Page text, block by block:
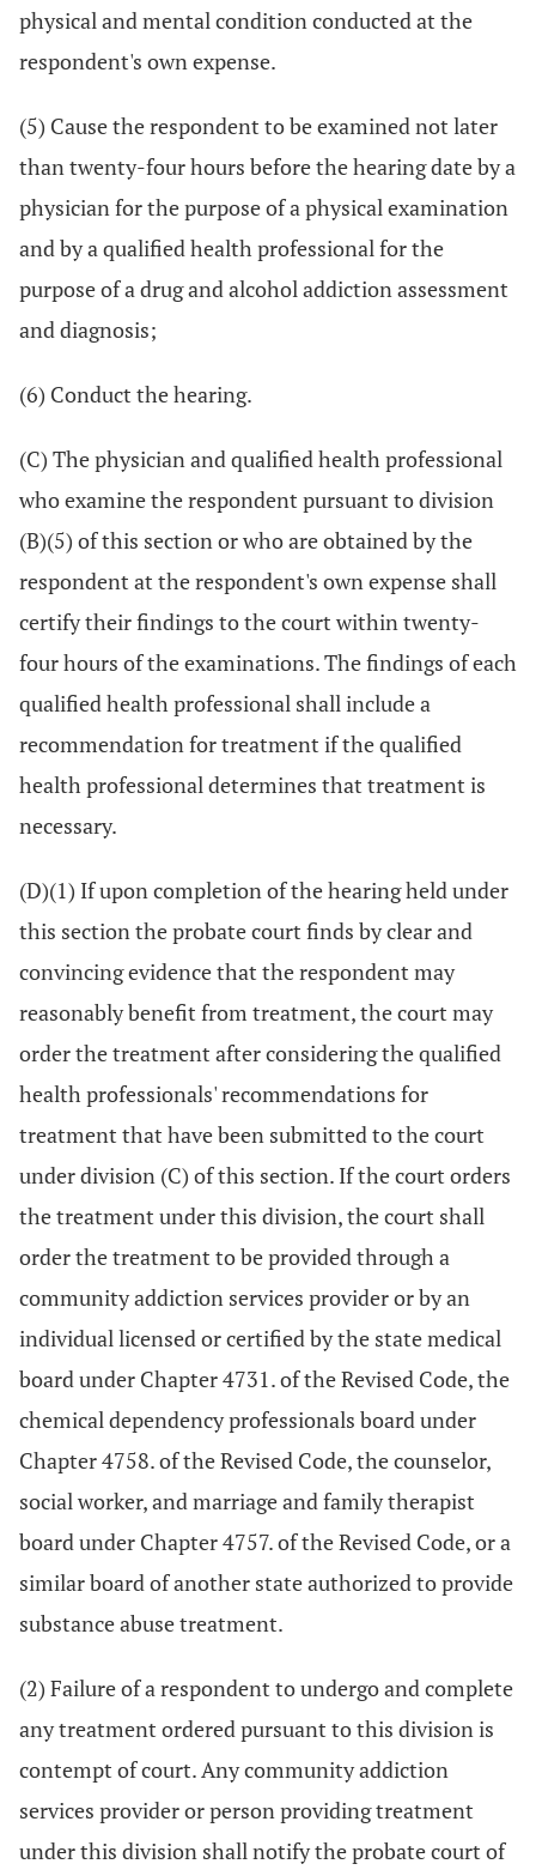
physical and mental condition conducted at the
respondent's own expense.
(5) Cause the respondent to be examined not later
than twenty-four hours before the hearing date by a
physician for the purpose of a physical examination
and by a qualified health professional for the
purpose of a drug and alcohol addiction assessment
and diagnosis;
(6) Conduct the hearing.
(C) The physician and qualified health professional
who examine the respondent pursuant to division
(B)(5) of this section or who are obtained by the
respondent at the respondent's own expense shall
certify their findings to the court within twenty-
four hours of the examinations. The findings of each
qualified health professional shall include a
recommendation for treatment if the qualified
health professional determines that treatment is
necessary.
(D)(1) If upon completion of the hearing held under
this section the probate court finds by clear and
convincing evidence that the respondent may
reasonably benefit from treatment, the court may
order the treatment after considering the qualified
health professionals' recommendations for
treatment that have been submitted to the court
under division (C) of this section. If the court orders
the treatment under this division, the court shall
order the treatment to be provided through a
community addiction services provider or by an
individual licensed or certified by the state medical
board under Chapter 4731. of the Revised Code, the
chemical dependency professionals board under
Chapter 4758. of the Revised Code, the counselor,
social worker, and marriage and family therapist
board under Chapter 4757. of the Revised Code, or a
similar board of another state authorized to provide
substance abuse treatment.
(2) Failure of a respondent to undergo and complete
any treatment ordered pursuant to this division is
contempt of court. Any community addiction
services provider or person providing treatment
under this division shall notify the probate court of